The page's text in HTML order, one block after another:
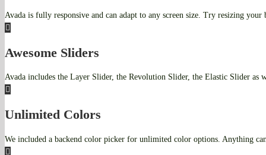
Avada is fully responsive and can adapt to any screen size. Try resizing
Awesome Sliders
Avada includes the Layer Slider, the Revolution Slider, the Elastic Slider as
Unlimited Colors
We included a backend color picker for unlimited color options. Anything